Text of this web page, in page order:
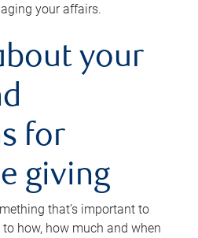
your affairs.
your
for
giving
that’s important to
how, how much and when